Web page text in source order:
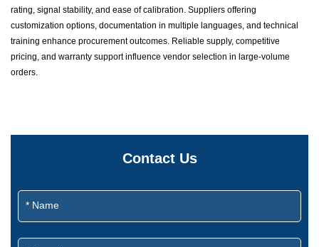
rating, signal stability, and ease of calibration. Suppliers offering
customization options, documentation in multiple languages, and technical
training enhance procurement outcomes. Reliable supply, competitive
pricing, and warranty support influence vendor selection in large-volume
orders.
Contact Us